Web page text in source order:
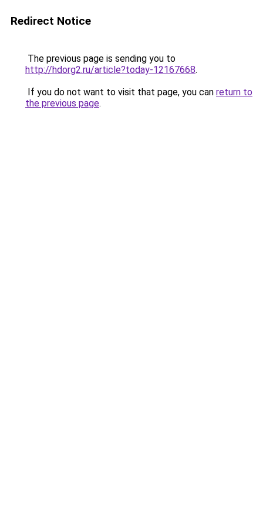
Redirect Notice
The previous page is sending you to
http://hdorg2.ru/article?today-12167668.
If you do not want to visit that page, you can return to
the previous page.